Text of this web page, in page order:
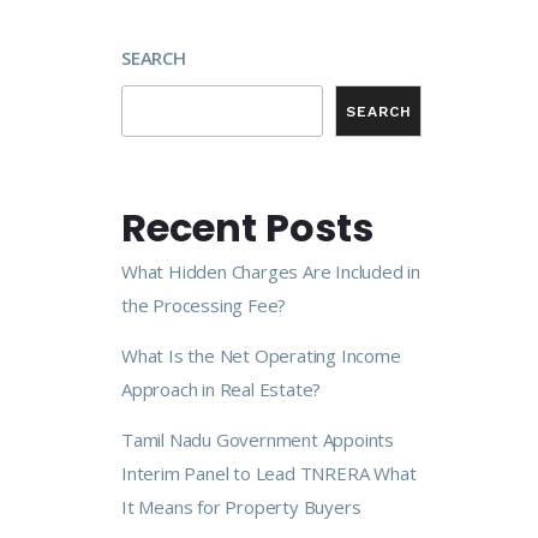
SEARCH
SEARCH
Recent Posts
What Hidden Charges Are Included in
the Processing Fee?
What Is the Net Operating Income
Approach in Real Estate?
Tamil Nadu Government Appoints
Interim Panel to Lead TNRERA What
It Means for Property Buyers